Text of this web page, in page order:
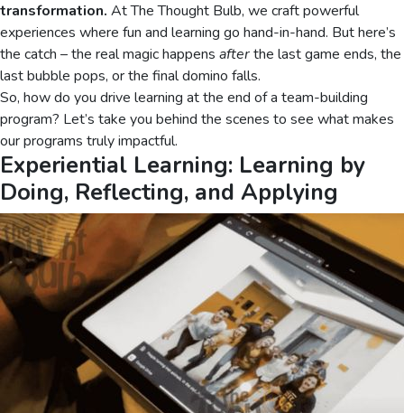
transformation. At The Thought Bulb, we craft powerful
experiences where fun and learning go hand-in-hand. But here’s
the catch – the real magic happens afterthe last game ends, the
last bubble pops, or the final domino falls.
So, how do you drive learning at the end of a team-building
program? Let’s take you behind the scenes to see what makes
our programs truly impactful.
Experiential Learning: Learning by
Doing, Reflecting, and Applying